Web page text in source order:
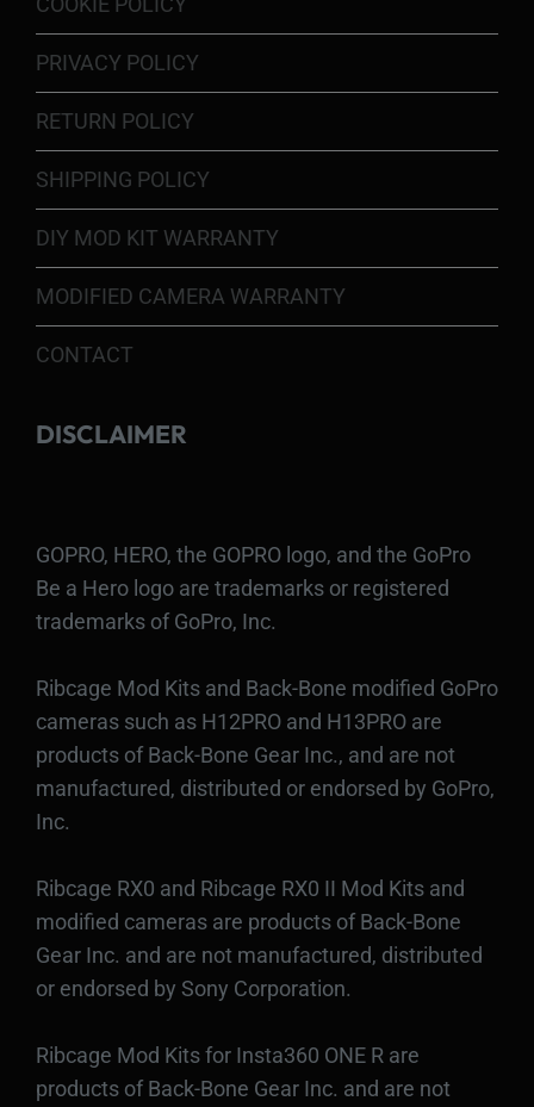
PRIVACY POLICY
RETURN POLICY
SHIPPING POLICY
DIY MOD KIT WARRANTY
MODIFIED CAMERA WARRANTY
CONTACT
DISCLAIMER
GOPRO, HERO, the GOPRO logo, and the GoPro
Be a Hero logo are trademarks or registered
trademarks of GoPro, Inc.
Ribcage Mod Kits and Back-Bone modified GoPro
cameras such as H12PRO and H13PRO are
products of Back-Bone Gear Inc., and are not
manufactured, distributed or endorsed by GoPro,
Inc.
Ribcage RX0 and Ribcage RX0 II Mod Kits and
modified cameras are products of Back-Bone
Gear Inc. and are not manufactured, distributed
or endorsed by Sony Corporation.
Ribcage Mod Kits for Insta360 ONE R are
products of Back-Bone Gear Inc. and are not